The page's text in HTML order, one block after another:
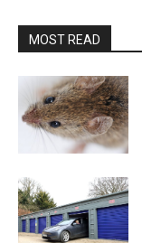
MOST READ